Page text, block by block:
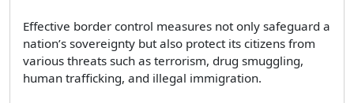
Effective border control measures not only safeguard a
nation’s sovereignty but also protect its citizens from
various threats such as terrorism, drug smuggling,
human trafficking, and illegal immigration.